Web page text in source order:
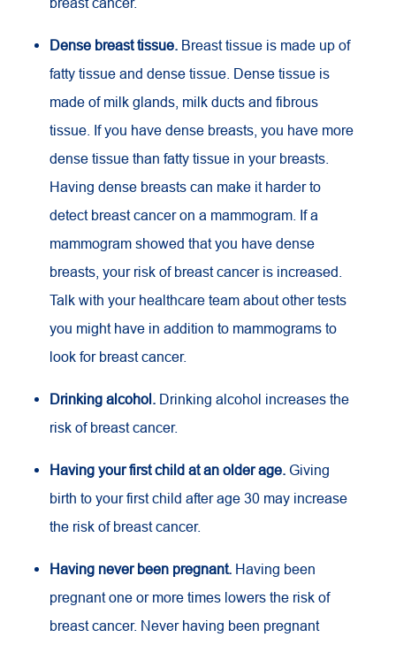
Dense breast tissue. Breast tissue is made up of
fatty tissue and dense tissue. Dense tissue is
made of milk glands, milk ducts and fibrous
tissue. If you have dense breasts, you have more
dense tissue than fatty tissue in your breasts.
Having dense breasts can make it harder to
detect breast cancer on a mammogram. If a
mammogram showed that you have dense
breasts, your risk of breast cancer is increased.
Talk with your healthcare team about other tests
you might have in addition to mammograms to
look for breast cancer.
Drinking alcohol. Drinking alcohol increases the
risk of breast cancer.
Having your first child at an older age. Giving
birth to your first child after age 30 may increase
the risk of breast cancer.
Having never been pregnant. Having been
pregnant one or more times lowers the risk of
breast cancer. Never having been pregnant